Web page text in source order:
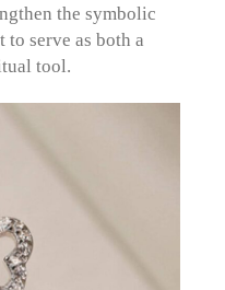
the symbolic
serve as both a
tool.